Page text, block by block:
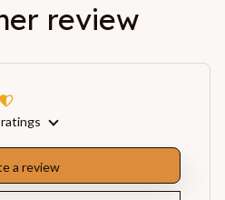
review
a review